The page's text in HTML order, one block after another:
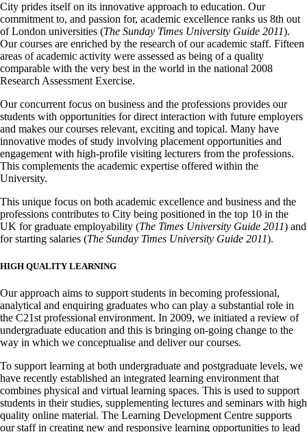
City prides itself on its innovative approach to education. Our
commitment to, and passion for, academic excellence ranks us 8th out
of London universities (The Sunday Times University Guide 2011).
Our courses are enriched by the research of our academic staff. Fifteen
areas of academic activity were assessed as being of a quality
comparable with the very best in the world in the national 2008
Research Assessment Exercise.
Our concurrent focus on business and the professions provides our
students with opportunities for direct interaction with future employers
and makes our courses relevant, exciting and topical. Many have
innovative modes of study involving placement opportunities and
engagement with high-profile visiting lecturers from the professions.
This complements the academic expertise offered within the
University.
This unique focus on both academic excellence and business and the
professions contributes to City being positioned in the top 10 in the
UK for graduate employability (The Times University Guide 2011) and
for starting salaries (The Sunday Times University Guide 2011).
HIGH QUALITY LEARNING
Our approach aims to support students in becoming professional,
analytical and enquiring graduates who can play a substantial role in
the C21st professional environment. In 2009, we initiated a review of
undergraduate education and this is bringing on-going change to the
way in which we conceptualise and deliver our courses.
To support learning at both undergraduate and postgraduate levels, we
have recently established an integrated learning environment that
combines physical and virtual learning spaces. This is used to support
students in their studies, supplementing lectures and seminars with high
quality online material. The Learning Development Centre supports
our staff in creating new and responsive learning opportunities to lead